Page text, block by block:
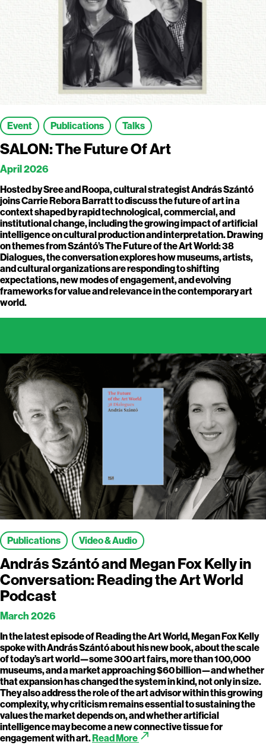
Event Publications Talks
SALON: The Future Of Art
April 2026
Hosted by Sree and Roopa, cultural strategist András Szántó
joins Carrie Rebora Barratt to discuss the future of art in a
context shaped by rapid technological, commercial, and
institutional change, including the growing impact of artificial
intelligence on cultural production and interpretation. Drawing
on themes from Szántó’s The Future of the Art World: 38
Dialogues, the conversation explores how museums, artists,
and cultural organizations are responding to shifting
expectations, new modes of engagement, and evolving
frameworks for value and relevance in the contemporary art
world.
Publications Video & Audio
András Szántó and Megan Fox Kelly in
Conversation: Reading the Art World
Podcast
March 2026
In the latest episode of Reading the Art World, Megan Fox Kelly
spoke with András Szántó about his new book, about the scale
of today’s art world—some 300 art fairs, more than 100,000
museums, and a market approaching $60 billion—and whether
that expansion has changed the system in kind, not only in size.
They also address the role of the art advisor within this growing
complexity, why criticism remains essential to sustaining the
values the market depends on, and whether artificial
intelligence may become a new connective tissue for
engagement with art.Read More call_made